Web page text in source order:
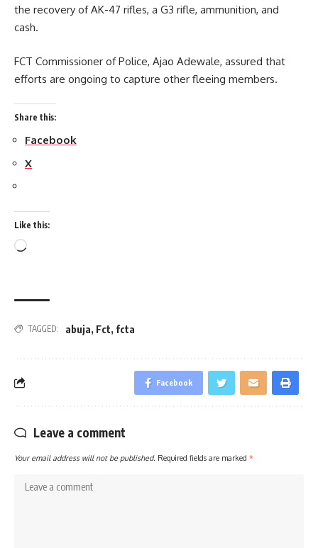
the recovery of AK-47 rifles, a G3 rifle, ammunition, and
cash.
FCT Commissioner of Police, Ajao Adewale, assured that
efforts are ongoing to capture other fleeing members.
Share this:
Facebook
X
Like this:
Loading…
TAGGED: abuja, Fct, fcta
Facebook
Leave a comment
Your email address will not be published. Required fields are marked *